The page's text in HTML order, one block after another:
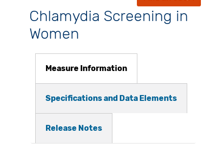
Chlamydia Screening in
Women
Measure Information
Specifications and Data Elements
Release Notes